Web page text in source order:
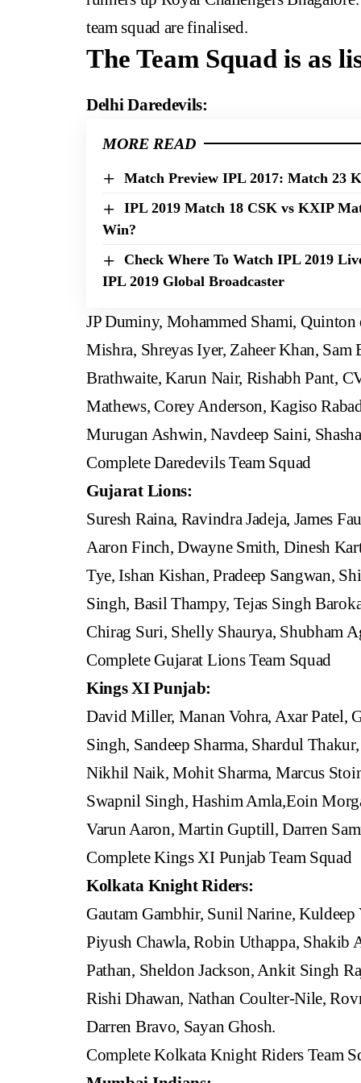
team squad are finalised.
The Team Squad is as
Delhi Daredevils:
MORE READ
Match Preview IPL 2017: Match 23
IPL 2019 Match 18 CSK vs KXIP
Win?
Check Where To Watch IPL 2019
IPL 2019 Global Broadcaster
JP Duminy, Mohammed Shami, Quinton
Mishra, Shreyas Iyer, Zaheer Khan,
Brathwaite, Karun Nair, Rishabh Pant,
Mathews, Corey Anderson, Kagiso
Murugan Ashwin, Navdeep Saini,
Complete Daredevils Team Squad
Gujarat Lions:
Suresh Raina, Ravindra Jadeja, James
Aaron Finch, Dwayne Smith, Dinesh
Tye, Ishan Kishan, Pradeep Sangwan,
Singh, Basil Thampy, Tejas Singh
Chirag Suri, Shelly Shaurya, Shubham
Complete Gujarat Lions Team Squad
Kings XI Punjab:
David Miller, Manan Vohra, Axar Patel,
Singh, Sandeep Sharma, Shardul
Nikhil Naik, Mohit Sharma, Marcus
Swapnil Singh, Hashim Amla,Eoin
Varun Aaron, Martin Guptill, Darren
Complete Kings XI Punjab Team Squad
Kolkata Knight Riders:
Gautam Gambhir, Sunil Narine, Kuldeep
Piyush Chawla, Robin Uthappa, Shakib
Pathan, Sheldon Jackson, Ankit Singh
Rishi Dhawan, Nathan Coulter-Nile,
Darren Bravo, Sayan Ghosh.
Complete Kolkata Knight Riders Team